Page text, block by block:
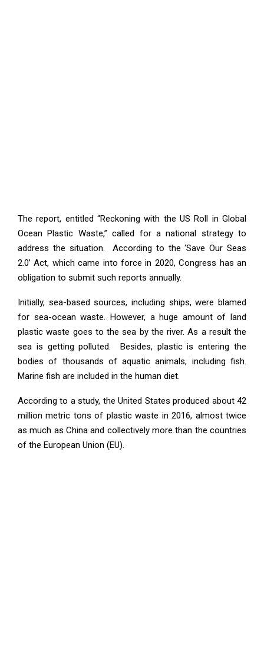
The report, entitled “Reckoning with the US Roll in Global
Ocean Plastic Waste,” called for a national strategy to
address the situation. According to the ‘Save Our Seas
2.0’ Act, which came into force in 2020, Congress has an
obligation to submit such reports annually.
Initially, sea-based sources, including ships, were blamed
for sea-ocean waste. However, a huge amount of land
plastic waste goes to the sea by the river. As a result the
sea is getting polluted. Besides, plastic is entering the
bodies of thousands of aquatic animals, including fish.
Marine fish are included in the human diet.
According to a study, the United States produced about 42
million metric tons of plastic waste in 2016, almost twice
as much as China and collectively more than the countries
of the European Union (EU).